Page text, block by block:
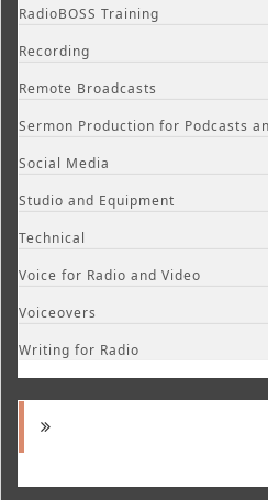
RadioBOSS Training
Recording
Remote Broadcasts
Sermon Production for Podcasts
Social Media
Studio and Equipment
Technical
Voice for Radio and Video
Voiceovers
Writing for Radio